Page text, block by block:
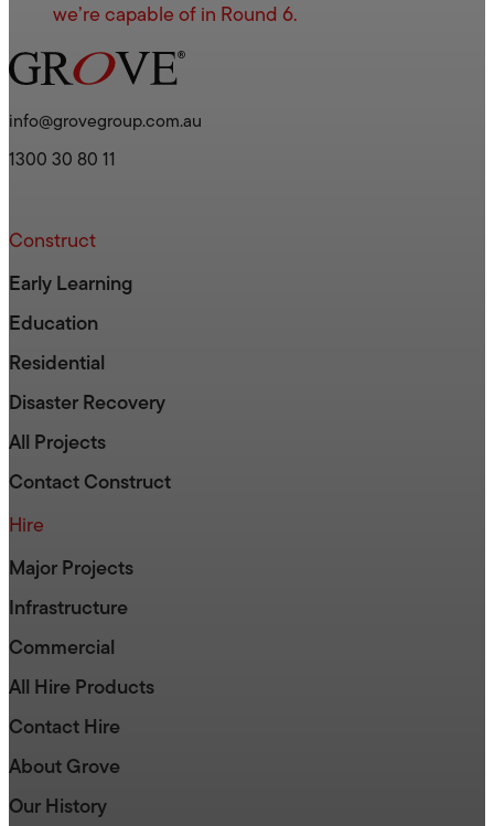
we’re capable of in Round 6.
info@grovegroup.com.au
1300 30 80 11
Construct
Early Learning
Education
Residential
Disaster Recovery
All Projects
Contact Construct
Hire
Major Projects
Infrastructure
Commercial
All Hire Products
Contact Hire
About Grove
Our History